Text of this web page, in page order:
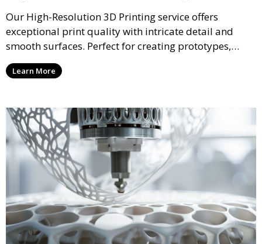
Our High-Resolution 3D Printing service offers
exceptional print quality with intricate detail and
smooth surfaces. Perfect for creating prototypes,
miniatures, or presentation models, this service
ensures a high level of precision for even the most
Learn More